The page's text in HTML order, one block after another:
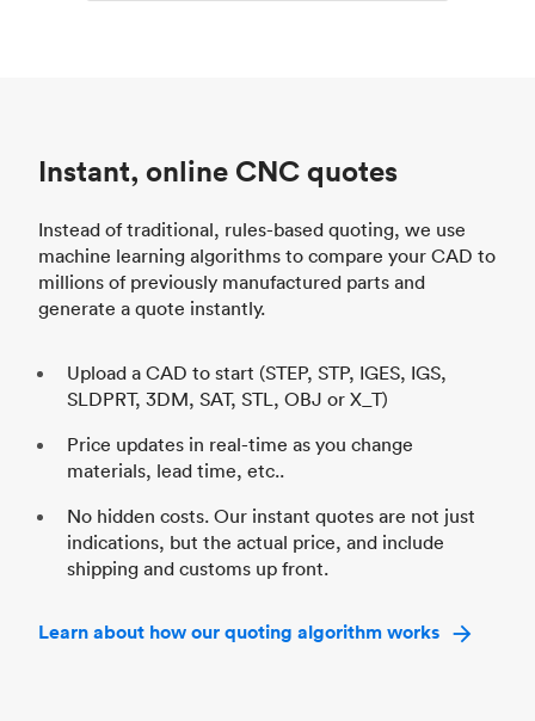
Instant, online CNC quotes
Instead of traditional, rules-based quoting, we use
machine learning algorithms to compare your CAD to
millions of previously manufactured parts and
generate a quote instantly.
Upload a CAD to start (STEP, STP, IGES, IGS,
SLDPRT, 3DM, SAT, STL, OBJ or X_T)
Price updates in real-time as you change
materials, lead time, etc..
No hidden costs. Our instant quotes are not just
indications, but the actual price, and include
shipping and customs up front.
Learn about how our quoting algorithm works